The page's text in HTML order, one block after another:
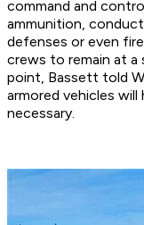
command and
ammunition,
defenses or even
crews to remain at
point, Bassett told
armored vehicles
necessary.